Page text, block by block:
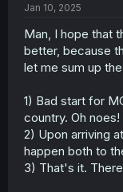
Jan 10, 2025
Man, I hope that
better, because
let me sum up
1) Bad start for
country. Oh noes!
2) Upon arriving
happen both to
3) That's it.